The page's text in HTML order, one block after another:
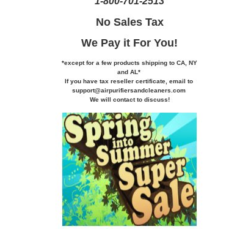
No Sales Tax
We Pay it For You!
*except for a few products shipping to CA, NY
and AL*
If you have tax reseller certificate, email to
support@airpurifiersandcleaners.com
We will contact to discuss!